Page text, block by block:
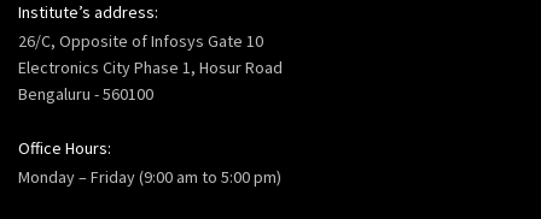
Institute’s address:
26/C, Opposite of Infosys Gate 10
Electronics City Phase 1, Hosur Road
Bengaluru - 560100
Office Hours:
Monday – Friday (9:00 am to 5:00 pm)